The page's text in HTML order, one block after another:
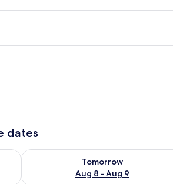
dates
- Aug 8
Tomorrow
Aug 8 - Aug 9
Check availability for tomorrow